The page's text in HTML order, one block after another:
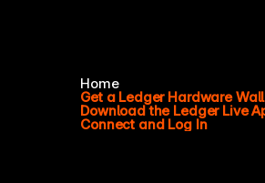
Home
Get a Ledger Hardware
Download the Ledger Live
Connect and Log In